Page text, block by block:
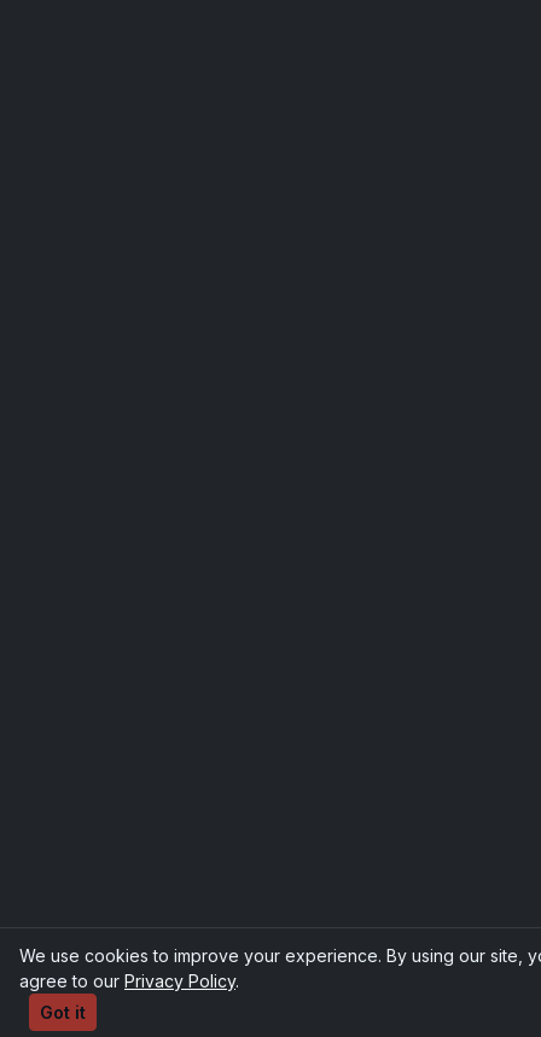
We use cookies to improve your experience. By using our site,
agree to our Privacy Policy.
Got it